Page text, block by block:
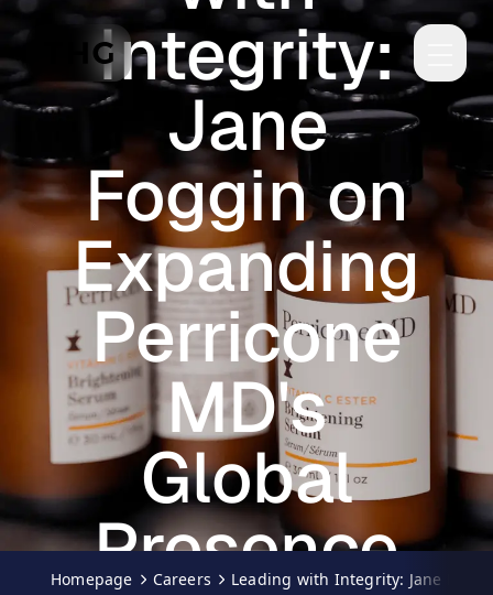
Skip to main content
Integrity:
Jane
Foggin on
Expanding
Perricone
MD's
Global
Presence
Homepage Careers Leading with Integrity: Jane